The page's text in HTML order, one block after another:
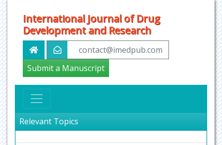
International Journal of Drug
Development and Research
contact@imedpub.com
Submit a Manuscript
Relevant Topics